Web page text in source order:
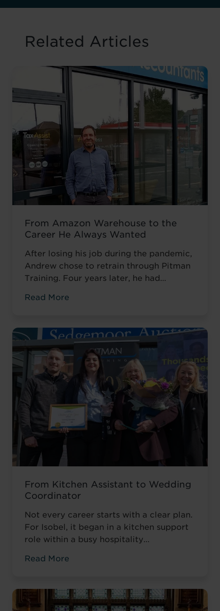
Related Articles
From Amazon Warehouse to the
Career He Always Wanted
After losing his job during the pandemic,
Andrew chose to retrain through Pitman
Training. Four years later, he had
an accountancy role at TaxAssist — the
Read More
From Kitchen Assistant to Wedding
Coordinator
Not every career starts with a clear plan.
For Isobel, it began in a kitchen support
role within a busy hospitality
valuable workplace experience, she knew
more, a role with responsibility,
creativity, and long-term potential. That
Read More